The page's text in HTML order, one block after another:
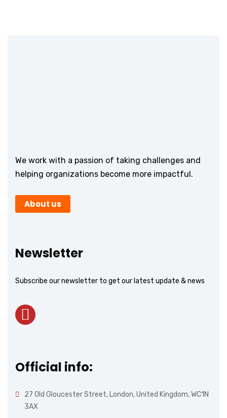
We work with a passion of taking challenges and
helping organizations become more impactful.
About us
Newsletter
Subscribe our newsletter to get our latest update & news
Official info:
27 Old Gloucester Street, London, United Kingdom, WC1N
3AX